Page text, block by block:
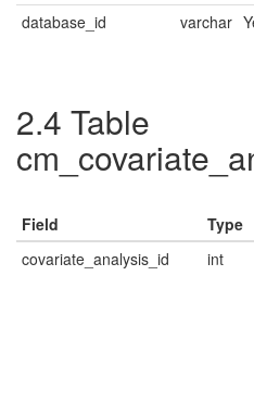
database_id
varchar
2.4 Table
Field Type
covariate_analysis_id
int